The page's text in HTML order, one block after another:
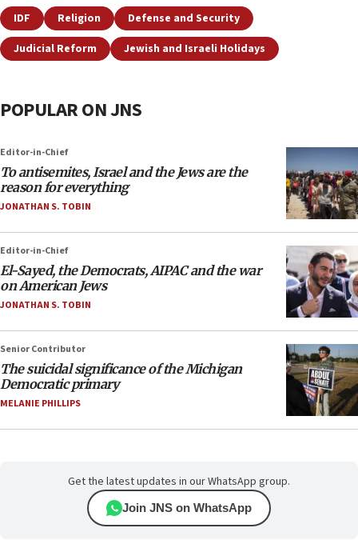
IDF Religion
Defense and Security
Judicial Reform
Jewish and Israeli Holidays
POPULAR ON JNS
Editor-in-Chief
To antisemites, Israel and the Jews are the
reason for everything
JONATHAN S. TOBIN
Editor-in-Chief
El-Sayed, the Democrats, AIPAC and the war
on American Jews
JONATHAN S. TOBIN
Senior Contributor
The suicidal significance of the Michigan
Democratic primary
MELANIE PHILLIPS
Get the latest updates in our WhatsApp group.
Join JNS on WhatsApp